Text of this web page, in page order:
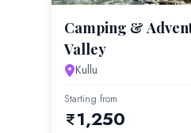
Camping &
Valley
Kullu
Starting from
1,250